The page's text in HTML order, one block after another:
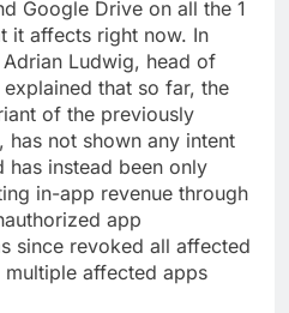
Google Drive on all the 1
it affects right now. In
Ludwig, head of
that so far, the
of the previously
has not shown any intent
instead been only
in-app revenue through
app
since revoked all affected
affected apps